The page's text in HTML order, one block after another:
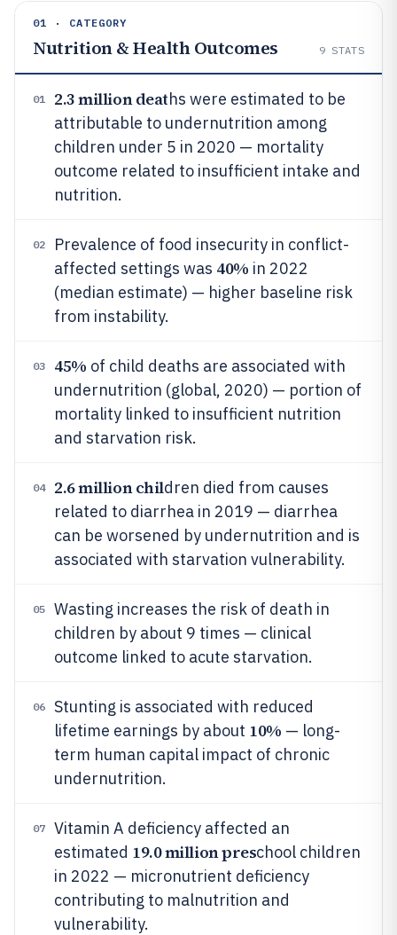
01 · CATEGORY
Nutrition & Health Outcomes 9 STATS
01 2.3 million deaths were estimated to be
attributable to undernutrition among
children under 5 in 2020 — mortality
outcome related to insufficient intake and
nutrition.
02
Prevalence of food insecurity in conflict-
affected settings was 40% in 2022
(median estimate) — higher baseline risk
from instability.
03 45% of child deaths are associated with
undernutrition (global, 2020) — portion of
mortality linked to insufficient nutrition
and starvation risk.
04 2.6 million children died from causes
related to diarrhea in 2019 — diarrhea
can be worsened by undernutrition and is
associated with starvation vulnerability.
05
Wasting increases the risk of death in
children by about 9 times — clinical
outcome linked to acute starvation.
06
Stunting is associated with reduced
lifetime earnings by about 10% — long-
term human capital impact of chronic
undernutrition.
07
Vitamin A deficiency affected an
estimated 19.0 million preschool children
in 2022 — micronutrient deficiency
contributing to malnutrition and
vulnerability.